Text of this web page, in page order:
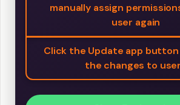
manually assign
user again
Click the Update app
the changes to